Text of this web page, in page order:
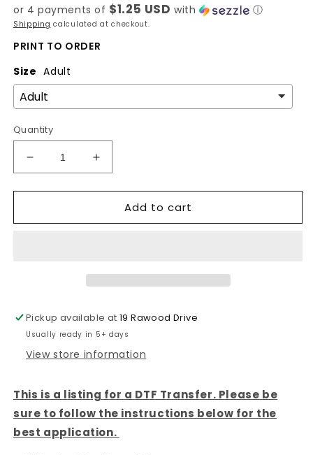
or 4 payments of $1.25 USD with ⓘ
Shipping calculated at checkout.
PRINT TO ORDER
Size Adult
Quantity
Decrease
quantity
for
Coast
Increase
quantity
for
Coast
Add to cart
Pickup available at19 Rawood Drive
Usually ready in 5+ days
View store information
This is a listing for a DTF Transfer. Please be
sure to follow the instructions below for the
best application.